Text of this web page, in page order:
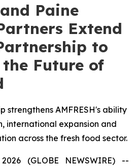
Paine
Extend
to
Future of
strengthens AMFRESH's ability
international expansion and
across the fresh food sector.
(GLOBE NEWSWIRE) --